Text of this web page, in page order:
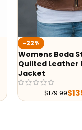
-22%
Womens Boda
Quilted Leather
Jacket
$179.99$